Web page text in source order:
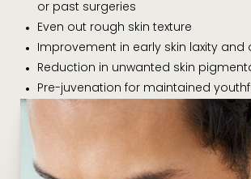
or past surgeries
Even out rough skin texture
Improvement in early skin laxity and
Reduction in unwanted skin
Pre-juvenation for maintained